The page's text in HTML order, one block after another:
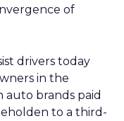
of
drivers today
in the
brands paid
to a third-